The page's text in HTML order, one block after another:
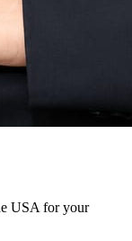
USA for your